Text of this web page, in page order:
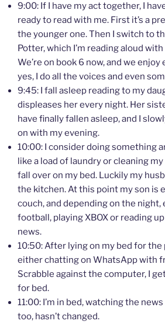
9:00: If I have my act together, I
ready to read with me. First it’s a
the younger one. Then I switch to
Potter, which I’m reading aloud
We’re on book 6 now, and we
yes, I do all the voices and even
9:45: I fall asleep reading to my
displeases her every night. Her
have finally fallen asleep, and I
on with my evening.
10:00: I consider doing something
like a load of laundry or cleaning
fall over on my bed. Luckily my
the kitchen. At this point my son is
couch, and depending on the
football, playing XBOX or reading
news.
10:50: After lying on my bed for
either chatting on WhatsApp with
Scrabble against the computer, I
for bed.
11:00: I’m in bed, watching the
too, hasn’t changed.